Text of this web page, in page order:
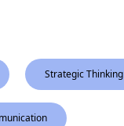
Strategic Thinking